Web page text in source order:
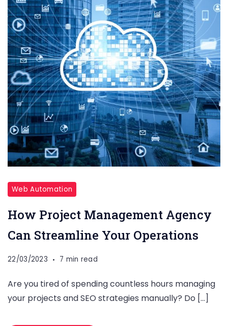
Web Automation
How Project Management Agency
Can Streamline Your Operations
22/03/2023 7 min read
Are you tired of spending countless hours managing
your projects and SEO strategies manually? Do […]